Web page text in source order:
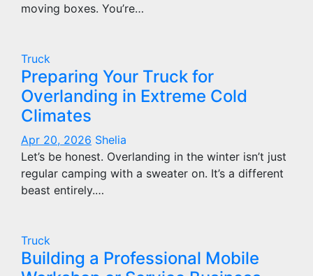
moving boxes. You’re…
Truck
Preparing Your Truck for
Overlanding in Extreme Cold
Climates
Apr 20, 2026 Shelia
Let’s be honest. Overlanding in the winter isn’t just
regular camping with a sweater on. It’s a different
beast entirely.…
Truck
Building a Professional Mobile